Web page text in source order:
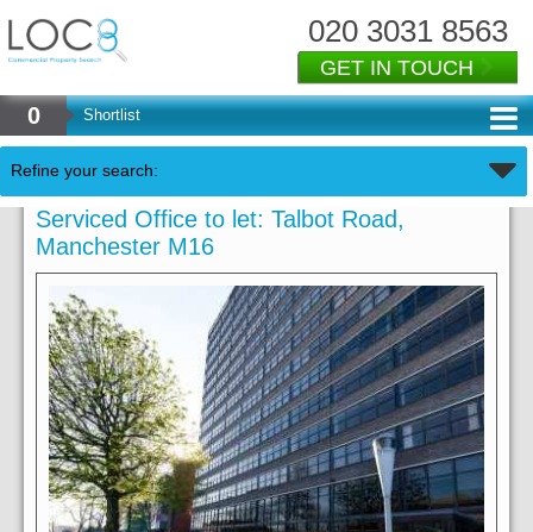
020 3031 8563
GET IN TOUCH
0 Shortlist
Refine your search:
Serviced Office to let: Talbot Road,
Manchester M16